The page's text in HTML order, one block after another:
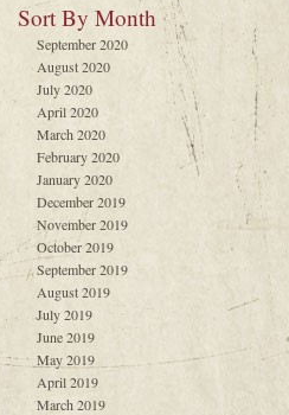
Sort By Month
September 2020
August 2020
July 2020
April 2020
March 2020
February 2020
January 2020
December 2019
November 2019
October 2019
September 2019
August 2019
July 2019
June 2019
May 2019
April 2019
March 2019